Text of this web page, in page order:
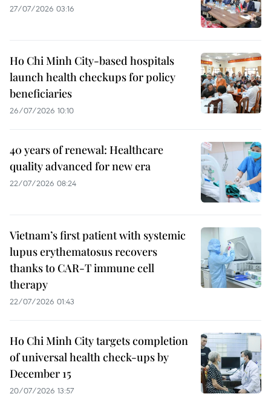
27/07/2026 03:16
Ho Chi Minh City-based hospitals
launch health checkups for policy
beneficiaries
26/07/2026 10:10
40 years of renewal: Healthcare
quality advanced for new era
22/07/2026 08:24
Vietnam’s first patient with systemic
lupus erythematosus recovers
thanks to CAR-T immune cell
therapy
22/07/2026 01:43
Ho Chi Minh City targets completion
of universal health check-ups by
December 15
20/07/2026 13:57